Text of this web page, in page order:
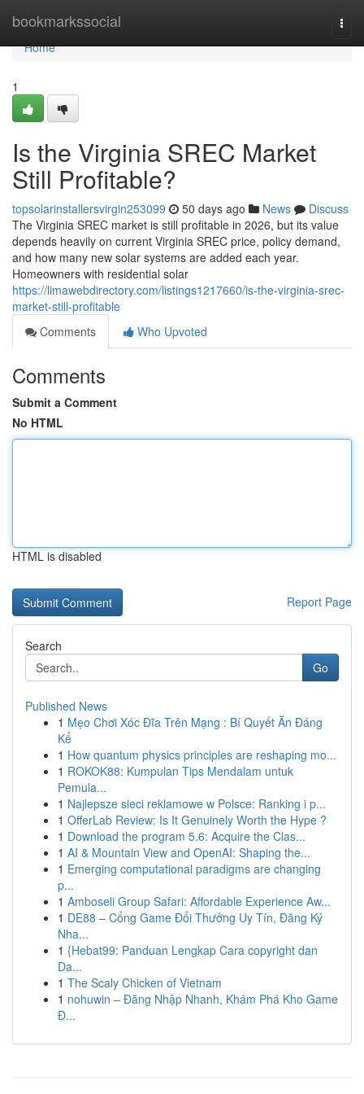
bookmarkssocial
Home
Home
1
Is the Virginia SREC Market
Still Profitable?
topsolarinstallersvirgin253099 50 days ago News
Discuss
The Virginia SREC market is still profitable in 2026, but its value
depends heavily on current Virginia SREC price, policy demand,
and how many new solar systems are added each year.
Homeowners with residential solar
https://limawebdirectory.com/listings1217660/is-the-virginia-srec-
market-still-profitable
Comments
Who Upvoted
Comments
Submit a Comment
No HTML
HTML is disabled
Report Page
Search
Go
Published News
1 Mẹo Chơi Xóc Đĩa Trên Mạng : Bí Quyết Ăn Đáng
Kể
1 How quantum physics principles are reshaping mo...
1 ROKOK88: Kumpulan Tips Mendalam untuk
Pemula...
1 Najlepsze sieci reklamowe w Polsce: Ranking i p...
1 OfferLab Review: Is It Genuinely Worth the Hype ?
1 Download the program 5.6: Acquire the Clas...
1 AI & Mountain View and OpenAI: Shaping the...
1 Emerging computational paradigms are changing
p...
1 Amboseli Group Safari: Affordable Experience Aw...
1 DE88 – Cổng Game Đổi Thưởng Uy Tín, Đăng Ký
Nha...
1 {Hebat99: Panduan Lengkap Cara copyright dan
Da...
1 The Scaly Chicken of Vietnam
1 nohuwin – Đăng Nhập Nhanh, Khám Phá Kho Game
Đ...